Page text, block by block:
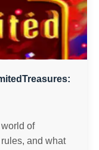
of
and what